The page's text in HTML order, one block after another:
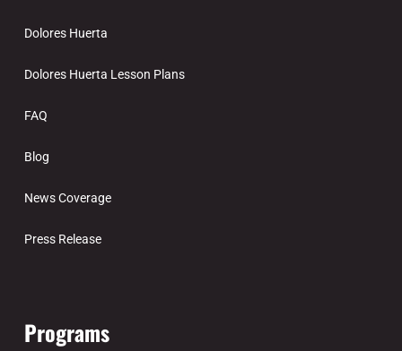
Dolores Huerta
Dolores Huerta Lesson Plans
FAQ
Blog
News Coverage
Press Release
Programs